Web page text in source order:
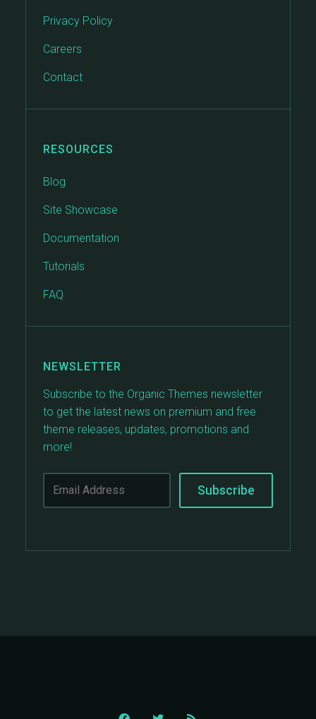
Privacy Policy
Careers
Contact
RESOURCES
Blog
Site Showcase
Documentation
Tutorials
FAQ
NEWSLETTER
Subscribe to the Organic Themes newsletter
to get the latest news on premium and free
theme releases, updates, promotions and
more!